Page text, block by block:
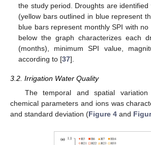
the study period. Droughts are
(yellow bars outlined in blue represent
blue bars represent monthly SPI with
below the graph characterizes each
(months), minimum SPI value,
according to [37].
3.2. Irrigation Water Quality
The temporal and spatial
chemical parameters and ions was
and standard deviation (Figure 4 and